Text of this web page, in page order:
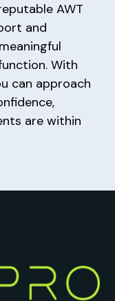
AWT
and
With
can approach
are within